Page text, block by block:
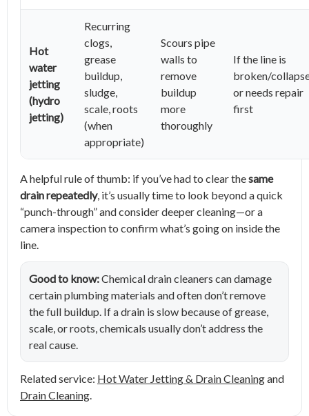
Hot
water
jetting
(hydro
jetting)
Recurring
clogs,
grease
buildup,
sludge,
scale, roots
(when
appropriate)
Scours pipe
walls to
remove
buildup
more
thoroughly
If the line is
broken/
or needs repair
first
A helpful rule of thumb: if you’ve had to clear thesame
drain repeatedly, it’s usually time to look beyond a quick
“punch-through” and consider deeper cleaning—or a
camera inspection to confirm what’s going on inside the
line.
Good to know:Chemical drain cleaners can damage
certain plumbing materials and often don’t remove
the full buildup. If a drain is slow because of grease,
scale, or roots, chemicals usually don’t address the
real cause.
Related service: Hot Water Jetting & Drain Cleaningand
Drain Cleaning.